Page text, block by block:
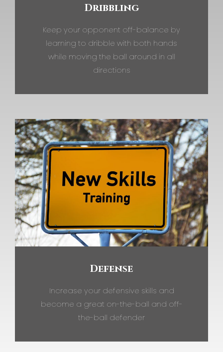
Dribbling
Keep your opponent off-balance by
learning to dribble with both hands
while moving the ball around in all
directions
Defense
Increase your defensive skills and
become a great on-the-ball and off-
the-ball defender